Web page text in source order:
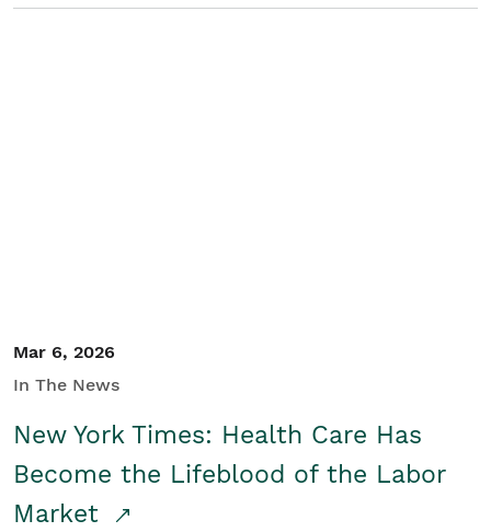
Mar 6, 2026
In The News
New York Times: Health Care Has
Become the Lifeblood of the Labor
Market